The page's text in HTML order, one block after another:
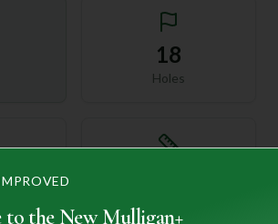
18
Holes
to the New Mulligan+